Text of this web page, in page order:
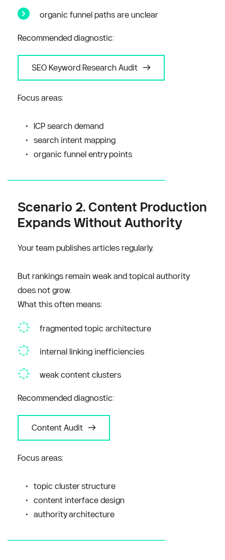
organic funnel paths are unclear
Recommended diagnostic:
SEO Keyword Research Audit
Focus areas:
ICP search demand
search intent mapping
organic funnel entry points
Scenario 2. Content Production
Expands Without Authority
Your team publishes articles regularly.
But rankings remain weak and topical authority
does not grow.
What this often means:
fragmented topic architecture
internal linking inefficiencies
weak content clusters
Recommended diagnostic:
Content Audit
Focus areas:
topic cluster structure
content interface design
authority architecture